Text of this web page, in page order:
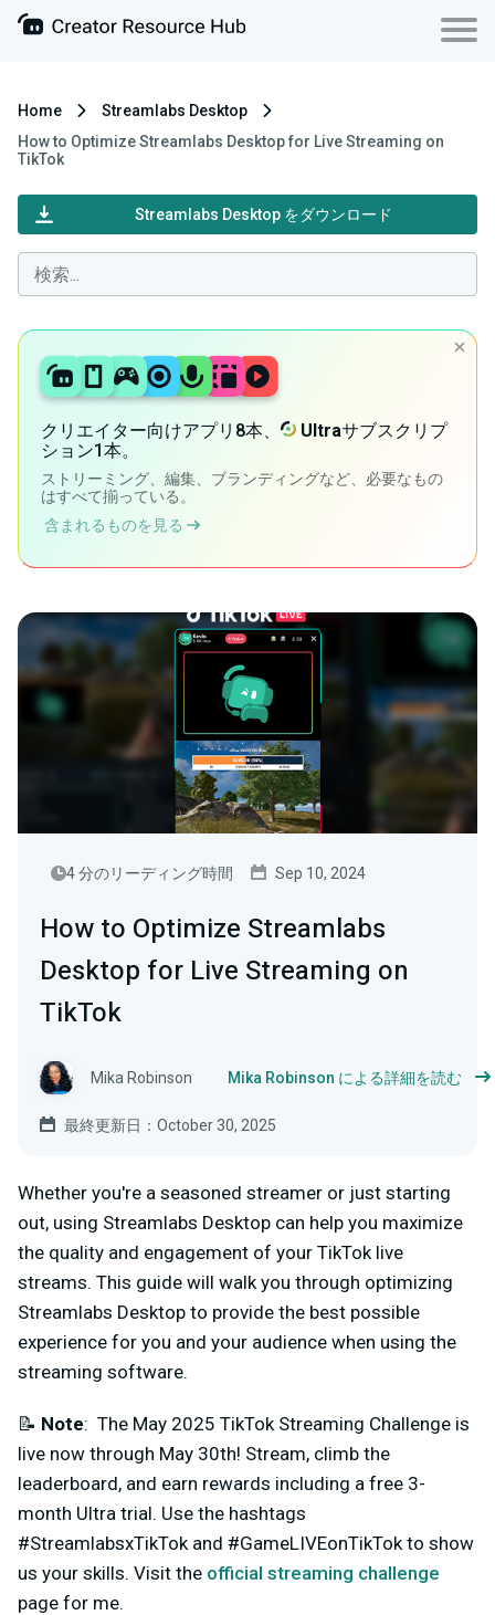
Home
Streamlabs Desktop
How to Optimize Streamlabs Desktop for Live Streaming on
TikTok
Streamlabs Desktop をダウンロード
クリエイター向けアプリ8本、 Ultraサブスクリプ
ション1本。
ストリーミング、編集、ブランディングなど、必要なもの
はすべて揃っている。
含まれるものを見る
4 分のリーディング時間 Sep 10, 2024
How to Optimize Streamlabs
Desktop for Live Streaming on
TikTok
Mika Robinson Mika Robinson による詳細を読む
最終更新日：October 30, 2025
Whether you're a seasoned streamer or just starting
out, using Streamlabs Desktop can help you maximize
the quality and engagement of your TikTok live
streams. This guide will walk you through optimizing
Streamlabs Desktop to provide the best possible
experience for you and your audience when using the
streaming software.
📝 Note: The May 2025 TikTok Streaming Challenge is
live now through May 30th! Stream, climb the
leaderboard, and earn rewards including a free 3-
month Ultra trial. Use the hashtags
#StreamlabsxTikTok and #GameLIVEonTikTok to show
us your skills. Visit the official streaming challenge
page for me.